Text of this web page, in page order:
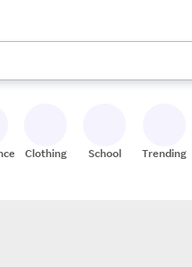
arrow keys to review
Clothing School Trending